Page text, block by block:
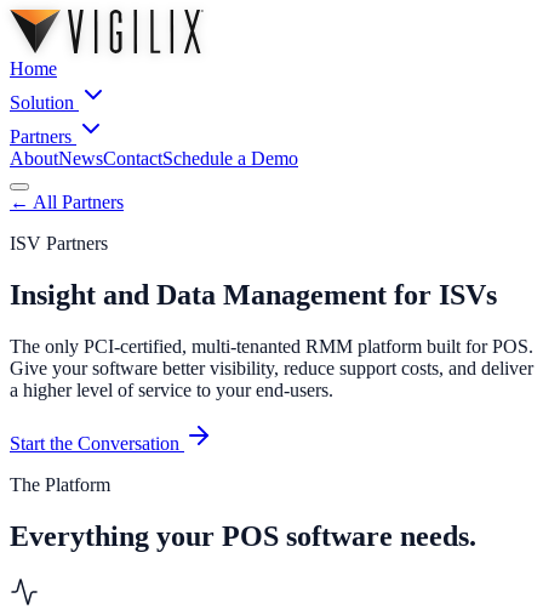
Home
Solution
Partners
AboutNewsContactSchedule a Demo
← All Partners
ISV Partners
Insight and Data Management for ISVs
The only PCI-certified, multi-tenanted RMM platform built for POS.
Give your software better visibility, reduce support costs, and deliver
a higher level of service to your end-users.
Start the Conversation
The Platform
Everything your POS software needs.